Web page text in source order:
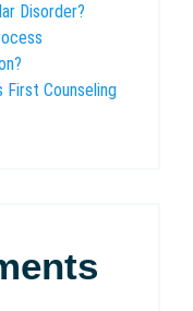
Disorder?
First Counseling